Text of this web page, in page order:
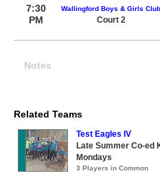
7:30
PM
Wallingford Boys & Girls Club
Court 2
Notes
Related Teams
Test Eagles IV
Late Summer Co-ed
Mondays
3 Players in Common